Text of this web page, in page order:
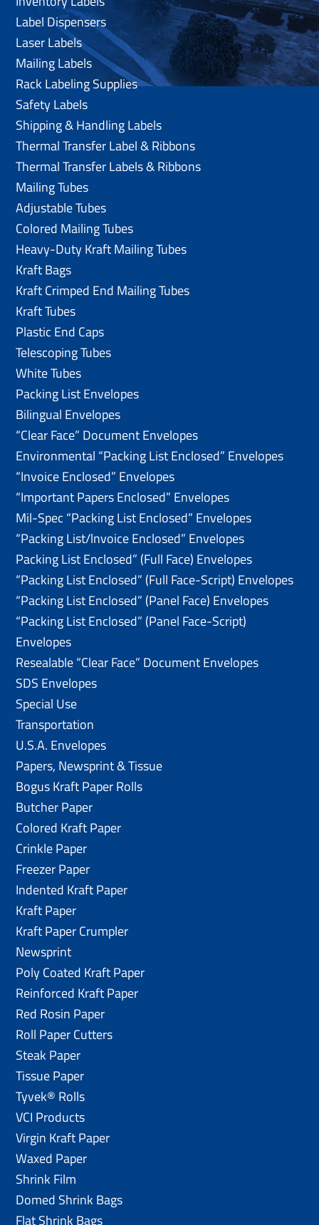
Label Dispensers
Laser Labels
Mailing Labels
Rack Labeling Supplies
Safety Labels
Shipping & Handling Labels
Thermal Transfer Label & Ribbons
Thermal Transfer Labels & Ribbons
Mailing Tubes
Adjustable Tubes
Colored Mailing Tubes
Heavy-Duty Kraft Mailing Tubes
Kraft Bags
Kraft Crimped End Mailing Tubes
Kraft Tubes
Plastic End Caps
Telescoping Tubes
White Tubes
Packing List Envelopes
Bilingual Envelopes
“Clear Face” Document Envelopes
Environmental “Packing List Enclosed” Envelopes
“Invoice Enclosed” Envelopes
“Important Papers Enclosed” Envelopes
Mil-Spec “Packing List Enclosed” Envelopes
“Packing List/lnvoice Enclosed” Envelopes
Packing List Enclosed” (Full Face) Envelopes
“Packing List Enclosed” (Full Face-Script) Envelopes
“Packing List Enclosed” (Panel Face) Envelopes
“Packing List Enclosed” (Panel Face-Script)
Envelopes
Resealable “Clear Face” Document Envelopes
SDS Envelopes
Special Use
Transportation
U.S.A. Envelopes
Papers, Newsprint & Tissue
Bogus Kraft Paper Rolls
Butcher Paper
Colored Kraft Paper
Crinkle Paper
Freezer Paper
Indented Kraft Paper
Kraft Paper
Kraft Paper Crumpler
Newsprint
Poly Coated Kraft Paper
Reinforced Kraft Paper
Red Rosin Paper
Roll Paper Cutters
Steak Paper
Tissue Paper
Tyvek® Rolls
VCI Products
Virgin Kraft Paper
Waxed Paper
Shrink Film
Domed Shrink Bags
Flat Shrink Bags